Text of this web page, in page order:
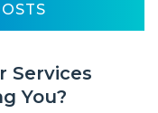
Services
You?